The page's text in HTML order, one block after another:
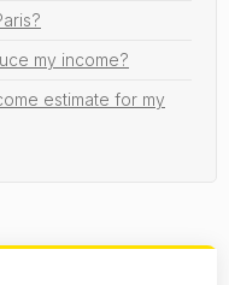
my income?
estimate for my